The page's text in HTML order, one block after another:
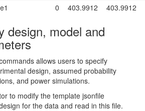
0 403.9912 403.9912
design, model and
allows users to specify
design, assumed probability
and power simulations.
to modify the template jsonfile
for the data and read in this file.